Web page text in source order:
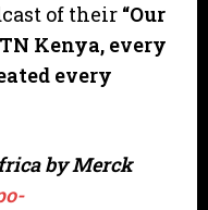
of their “Our
Kenya, every
every
by Merck